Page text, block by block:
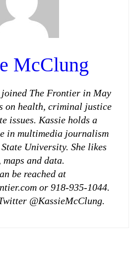
McClung
The Frontier in May
on health, criminal justice
issues. Kassie holds a
in multimedia journalism
University. She likes
maps and data.
be reached at
or 918-935-1044.
@KassieMcClung.